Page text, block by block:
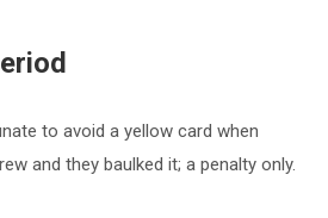
to avoid a yellow card when
and they baulked it; a penalty only.